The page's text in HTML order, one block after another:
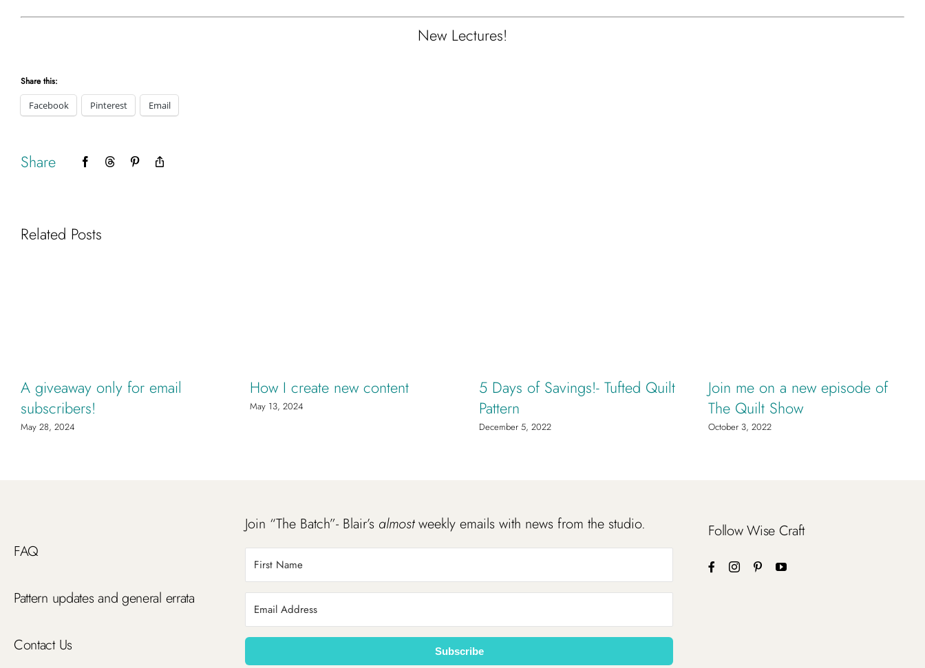
New Lectures!
Share this:
Facebook
Pinterest Email
Share FacebookThreadsPinterest
Related Posts
A giveaway only for email
subscribers!
May 28, 2024
How I create new content
May 13, 2024
5 Days of Savings!- Tufted Quilt
Pattern
December 5, 2022
Join me on a new episode of
The Quilt Show
October 3, 2022
FAQ
Pattern updates and general errata
Contact Us
Join “The Batch”- Blair’s almostweekly emails with news from the studio.
Subscribe
Follow Wise Craft